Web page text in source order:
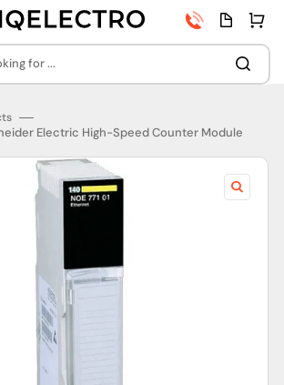
for ...
Phone
number
Quota
page
Cart
Electric High-Speed Counter Module